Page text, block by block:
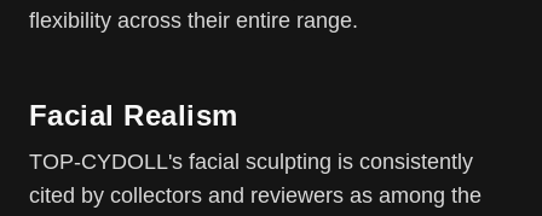
flexibility across their entire range.
Facial Realism
TOP-CYDOLL's facial sculpting is consistently
cited by collectors and reviewers as among the